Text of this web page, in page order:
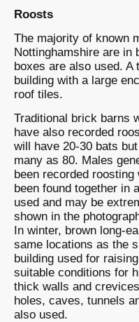
Roosts
The majority of known
Nottinghamshire are in
boxes are also used.
building with a large
roof tiles.
Traditional brick barns
have also recorded
will have 20-30 bats
many as 80. Males
been recorded
been found together in
used and may be
shown in the
In winter, brown long-
same locations as the
building used for
suitable conditions for
thick walls and
holes, caves, tunnels
also used.